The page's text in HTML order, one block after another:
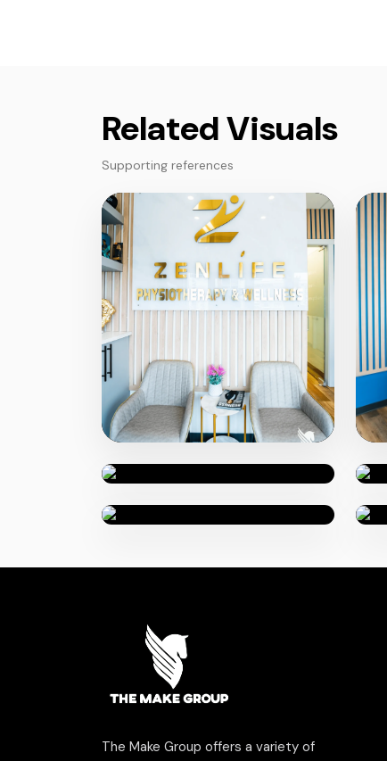
Related Visuals
Supporting references
The Make Group offers a variety of